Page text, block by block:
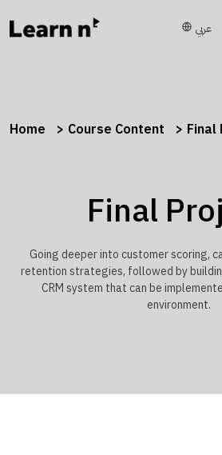
عربي
Home Course Content Final
Final
Going deeper into customer scoring,
retention strategies, followed by
CRM system that can be
environment.